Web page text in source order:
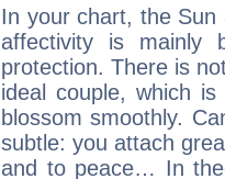
In your chart, the Sun
affectivity is mainly
protection. There is
ideal couple, which
blossom smoothly.
subtle: you attach
and to peace… In